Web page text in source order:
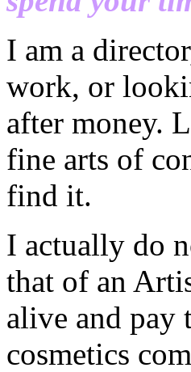
I am a
work, or
after money.
fine arts of
find it.
I actually do
that of an
alive and pay
cosmetics